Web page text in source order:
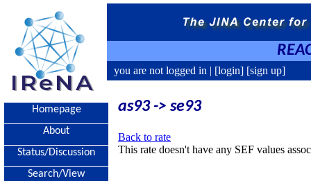
you are not logged in | [login] [sign up]
Homepage
About
Status/Discussion
Search/View
as93 -> se93
Back to rate
This rate doesn't have any SEF values